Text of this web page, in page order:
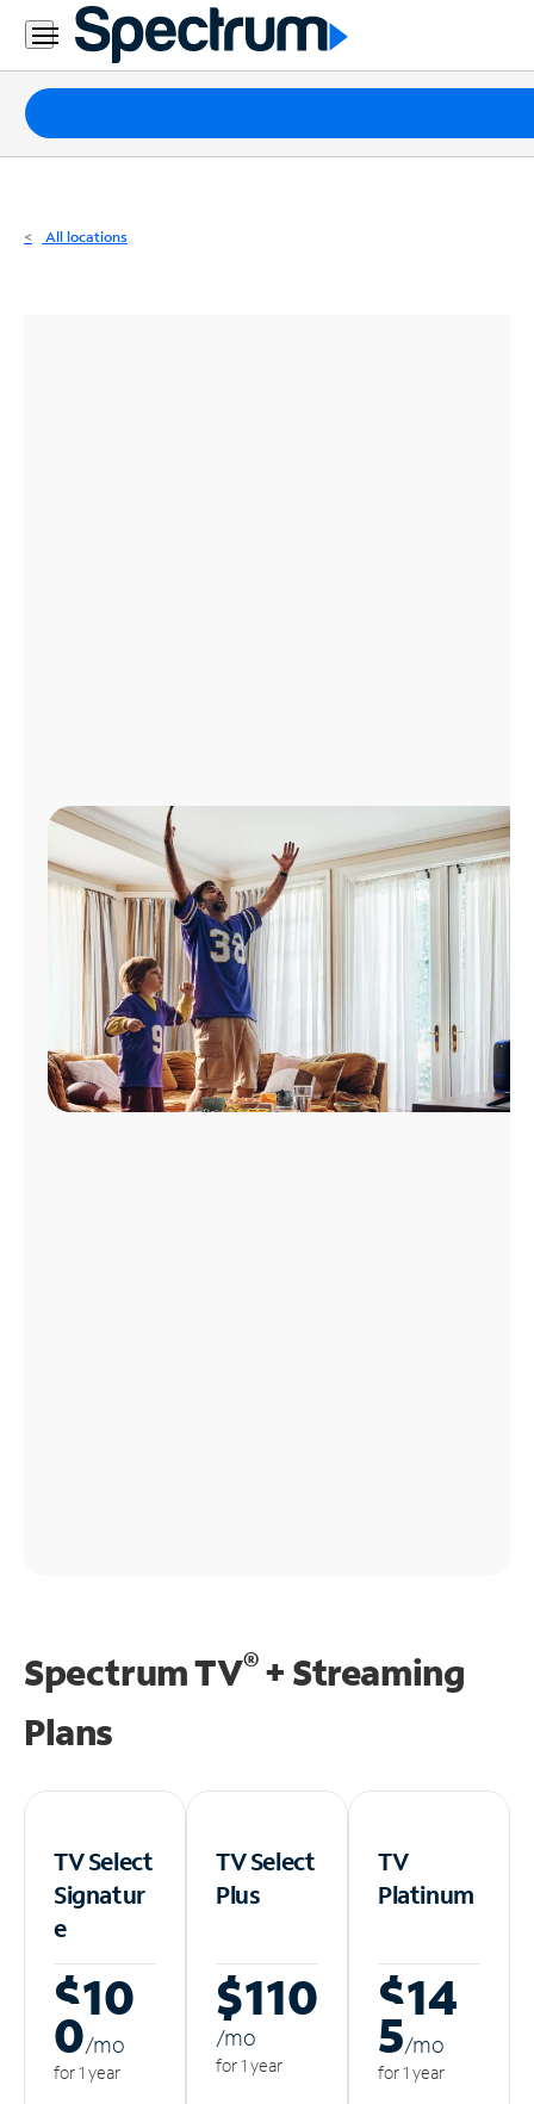
Residential
Business
Packages
Internet
All locations
Spectrum TV®+ Streaming
Plans
TV Select
Signatur
e
$10
0/mo
for 1 year
TV Select
Plus
$110
/mo
for 1 year
TV
Platinum
$14
5/mo
for 1 year